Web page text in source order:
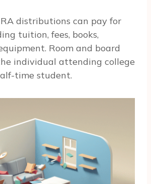
distributions can pay for
tuition, fees, books,
Room and board
individual attending college
time student.